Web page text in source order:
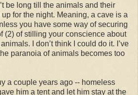
be long till the animals and their
for the night. Meaning, a cave is a
you have some way of securing
(2) of stilling your conscience about
I don’t think I could do it. I’ve
paranoia of animals becomes too
a couple years ago -- homeless
him a tent and let him stay at the